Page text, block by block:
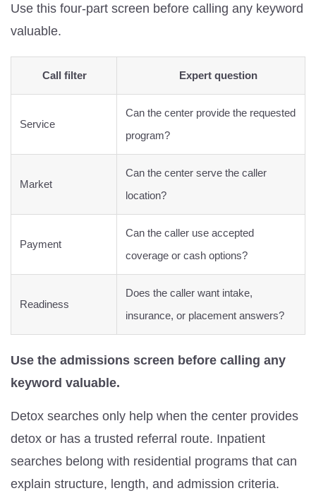
Use this four-part screen before calling any keyword
valuable.
Call filter Expert question
Service
Can the center provide the requested
program?
Market
Can the center serve the caller
location?
Payment
Can the caller use accepted
coverage or cash options?
Readiness
Does the caller want intake,
insurance, or placement answers?
Use the admissions screen before calling any
keyword valuable.
Detox searches only help when the center provides
detox or has a trusted referral route. Inpatient
searches belong with residential programs that can
explain structure, length, and admission criteria.